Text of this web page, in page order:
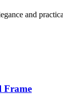
and
Frame